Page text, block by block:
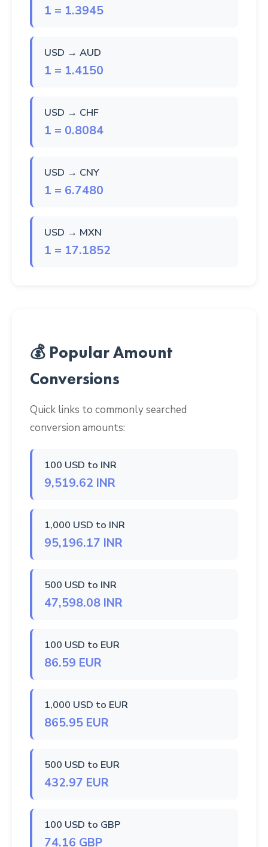
1 = 1.3945
USD → AUD
1 = 1.4150
USD → CHF
1 = 0.8084
USD → CNY
1 = 6.7480
USD → MXN
1 = 17.1852
💰 Popular Amount
Conversions
Quick links to commonly searched
conversion amounts:
100 USD to INR
9,519.62 INR
1,000 USD to INR
95,196.17 INR
500 USD to INR
47,598.08 INR
100 USD to EUR
86.59 EUR
1,000 USD to EUR
865.95 EUR
500 USD to EUR
432.97 EUR
100 USD to GBP
74.16 GBP